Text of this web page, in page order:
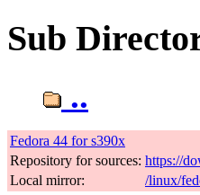
Sub
..
Fedora 44 for s390x
Repository for sources: https://
Local mirror:
/linux/